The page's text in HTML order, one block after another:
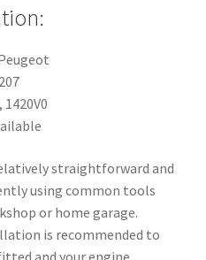
1420V0
straightforward and
using common tools
or home garage.
is recommended to